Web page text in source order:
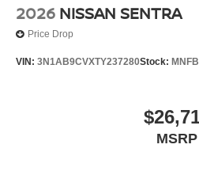
2026 NISSAN SENTRA
Price Drop
VIN: 3N1AB9CVXTY237280Stock:
MSRP